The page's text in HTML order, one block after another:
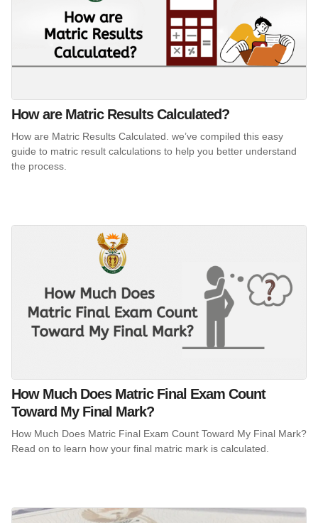
How are Matric Results Calculated?
How are Matric Results Calculated. we’ve compiled this easy
guide to matric result calculations to help you better understand
the process.
How Much Does Matric Final Exam Count
Toward My Final Mark?
How Much Does Matric Final Exam Count Toward My Final Mark?
Read on to learn how your final matric mark is calculated.